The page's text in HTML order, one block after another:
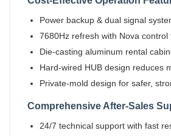
Power backup & dual signal
7680Hz refresh with Nova
Die-casting aluminum rental
Hard-wired HUB design reduces
Private-mold design for safer,
Comprehensive After-Sales
24/7 technical support with fast